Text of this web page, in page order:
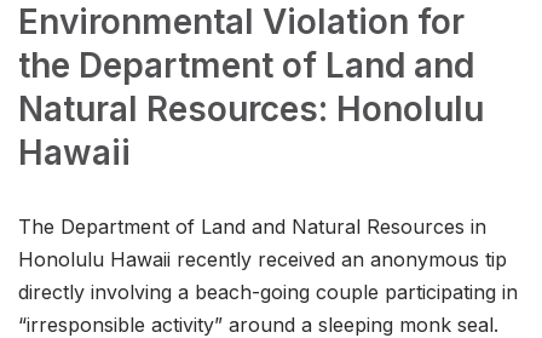
Environmental Violation for
the Department of Land and
Natural Resources: Honolulu
Hawaii
The Department of Land and Natural Resources in
Honolulu Hawaii recently received an anonymous tip
directly involving a beach-going couple participating in
“irresponsible activity” around a sleeping monk seal.